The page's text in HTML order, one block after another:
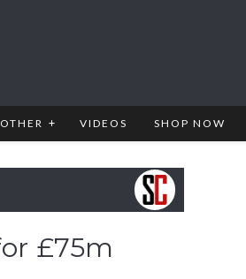
OTHER VIDEOS SHOP NOW
£75m